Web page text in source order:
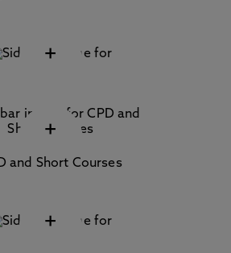
+
+
and Short Courses
+